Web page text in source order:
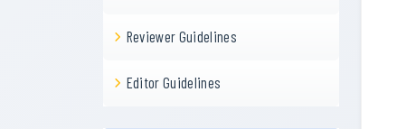
Reviewer Guidelines
Editor Guidelines